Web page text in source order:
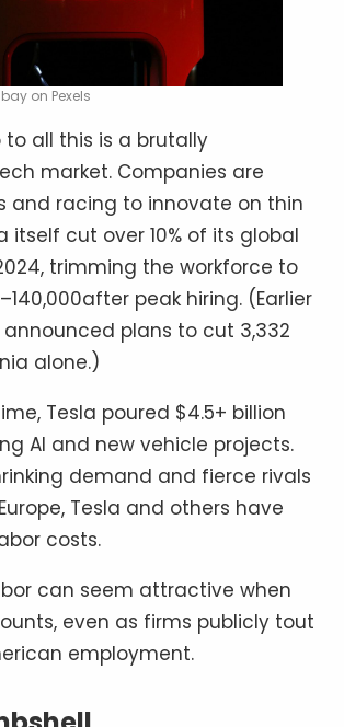
on Pexels
to all this is a brutally
market. Companies are
and racing to innovate on thin
itself cut over 10% of its global
trimming the workforce to
peak hiring. (Earlier
announced plans to cut 3,332
alone.)
Tesla poured $4.5+ billion
AI and new vehicle projects.
demand and fierce rivals
Tesla and others have
costs.
can seem attractive when
even as firms publicly tout
employment.